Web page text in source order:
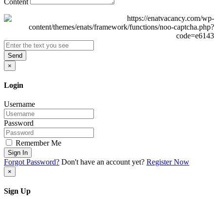
Send
×
Login
Username
Password
Remember Me
Sign In
Forgot Password? Don't have an account yet? Register Now
×
Sign Up